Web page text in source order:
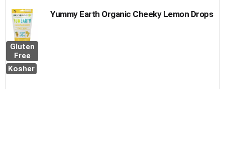
Gluten
Free
Kosher
Yummy Earth Organic Cheeky Lemon Drops